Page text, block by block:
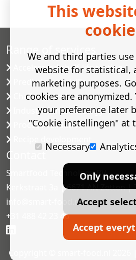
Range of services
Accelerated shelf-life testing
Predictive modelling
Challenge tests
Industrial microbiology
Process validation
Contact
Smartfood Technology BV
Kerkstraat 3a | 6671 AN Zetten |
info@smart-food.nl
+31 488 42 23 46
Copyright © smart-food.nl 2026 |
This
We and third parties
website for statistical,
marketing purposes.
cookies are anonymized.
your preference later
"Cookie instellingen" at
Necessary
Only
Accept
Accept